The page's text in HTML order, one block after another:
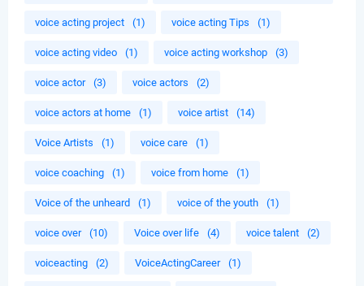
voice acting project (1) voice acting Tips (1)
voice acting video (1) voice acting workshop (3)
voice actor (3) voice actors (2)
voice actors at home (1) voice artist (14)
Voice Artists (1) voice care (1)
voice coaching (1) voice from home (1)
Voice of the unheard (1) voice of the youth (1)
voice over (10) Voice over life (4) voice talent (2)
voiceacting (2) VoiceActingCareer (1)